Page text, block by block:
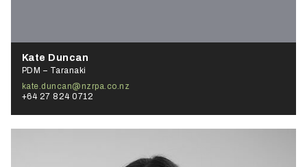
Kate Duncan
PDM – Taranaki
kate.duncan@nzrpa.co.nz
+64 27 824 0712